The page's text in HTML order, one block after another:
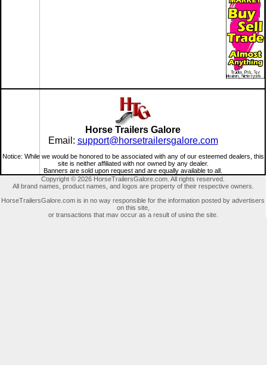
Horse Trailers Galore
Email: support@horsetrailersgalore.com
Notice: While we would be honored to be associated with any of our esteemed dealers, this
site is neither affiliated with nor owned by any dealer.
Banners are sold upon request and are equally available to all.
Copyright © 2026 HorseTrailersGalore.com. All rights reserved.
All brand names, product names, and logos are property of their respective owners.
HorseTrailersGalore.com is in no way responsible for the information posted by advertisers
on this site,
or transactions that may occur as a result of using the site.